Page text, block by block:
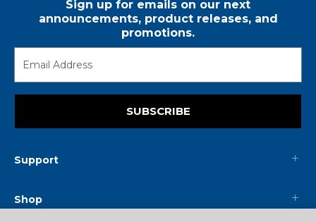
Sign up for emails on our next
announcements, product releases, and
promotions.
SUBSCRIBE
Support
Shop